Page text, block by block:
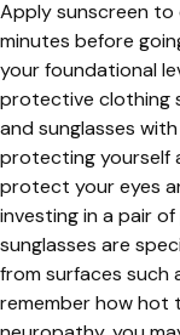
Apply sunscreen
minutes before
your foundational
protective clothing
and sunglasses
protecting yourself
protect your eyes
investing in a pair
sunglasses are
from surfaces such
remember how hot